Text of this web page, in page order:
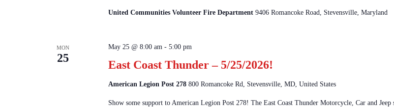
United Communities Volunteer Fire Department 9406 Romancoke Road, Stevensville, Maryland
MON
25
East Coast Thunder – 5/25/2026!
May 25 @ 8:00 am - 5:00 pm
American Legion Post 278 800 Romancoke Rd, Stevensville, MD, United States
Show some support to American Legion Post 278! The East Coast Thunder Motorcycle, Car and Jeep